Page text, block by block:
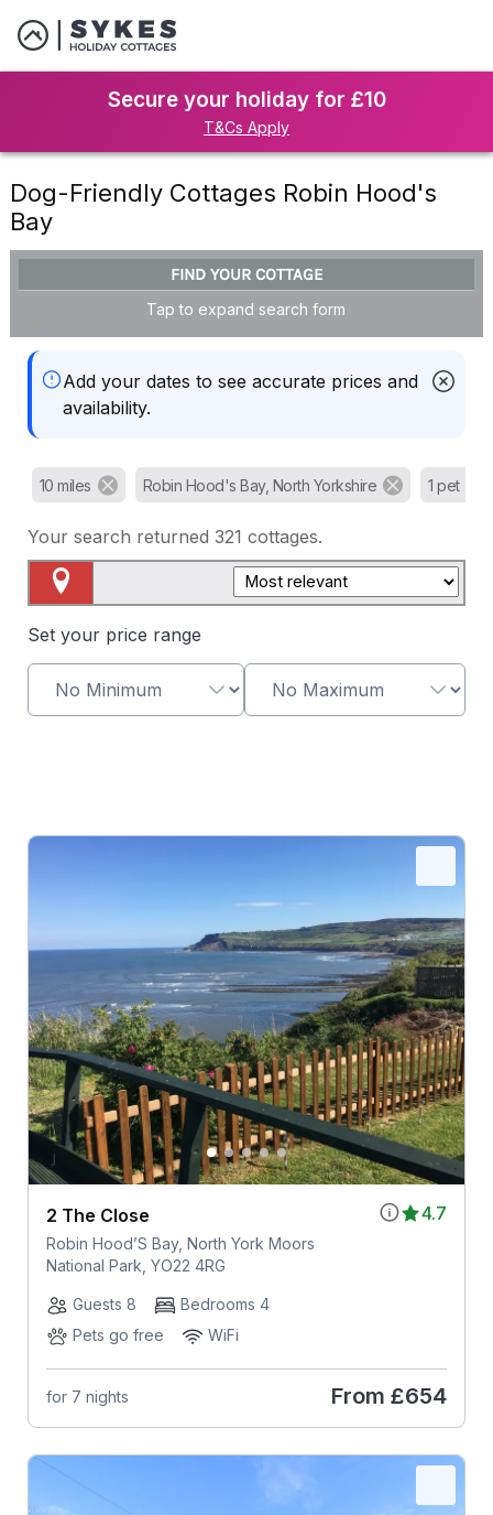
Secure your holiday for £10
T&Cs Apply
Dog-Friendly Cottages Robin Hood's
Bay
FIND YOUR COTTAGE
Tap to expand search form
Add your dates to see accurate prices and
availability.
10 miles Robin Hood's Bay, North Yorkshire 1 pet
Your search returned 321 cottages.
Set your price range
4.7
2 The Close
Robin Hood’S Bay, North York Moors
National Park, YO22 4RG
Guests 8
Bedrooms 4
Pets go free
WiFi
for 7 nights From £654